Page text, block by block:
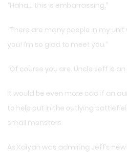
“Haha… this is embarrassing.”
“There are many people in my
you! I’m so glad to meet you.”
“Of course you are. Uncle Jeff is an
It would be even more odd if an
to help out in the outlying
small monsters.
As Kaiyan was admiring Jeff’s